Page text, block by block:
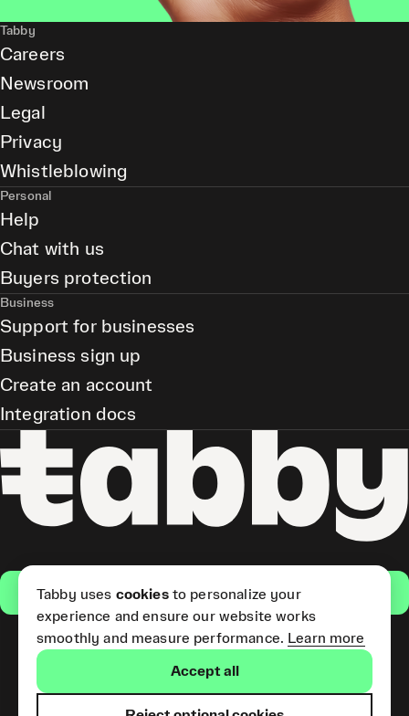
Get the app
(Short Term Credit) is provided
Tabby
Careers
Newsroom
Legal
Privacy
Whistleblowing
Personal
Help
Chat with us
Buyers protection
Business
Support for businesses
Business sign up
Create an account
Integration docs
Tabby uses cookiesto personalize your
experience and ensure our website works
smoothly and measure performance. Learn more
Accept all